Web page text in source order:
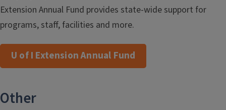
Extension Annual Fund provides state-wide support for
programs, staff, facilities and more.
U of I Extension Annual Fund
Other